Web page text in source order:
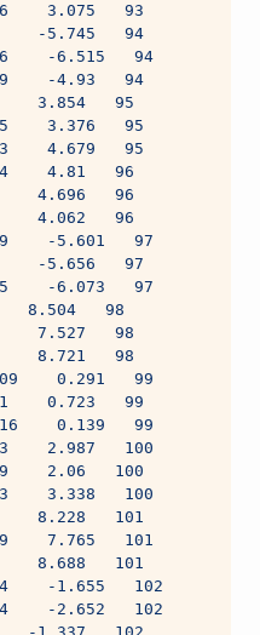
3.075   93
-5.745   94
-6.515   94
-4.93   94
3.854   95
3.376   95
4.679   95
4.81   96
4.696   96
4.062   96
-5.601   97
-5.656   97
-6.073   97
8.504   98
7.527   98
8.721   98
0.291   99
0.723   99
0.139   99
2.987   100
2.06   100
3.338   100
8.228   101
7.765   101
8.688   101
-1.655   102
-2.652   102